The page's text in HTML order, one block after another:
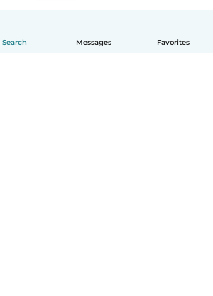
Search Messages Favorites